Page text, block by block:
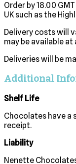
Order by 18.00
UK such as the
Delivery costs will
may be available
Deliveries will be
Additional
Shelf Life
Chocolates have a
receipt.
Liability
Nenette